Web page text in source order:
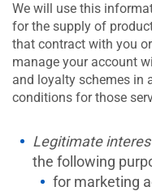
We will use this
for the supply of
that contract with you
manage your account
and loyalty schemes in
conditions for those
Legitimate
the following
for marketing